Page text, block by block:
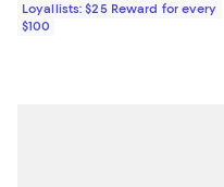
Loyallists: $25 Reward for every
$100